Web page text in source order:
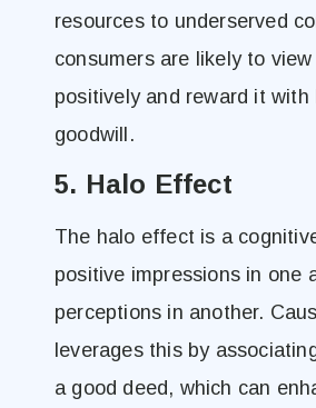
resources to underserved
consumers are likely to
positively and reward it with
goodwill.
5. Halo Effect
The halo effect is a
positive impressions in one
perceptions in another.
leverages this by
a good deed, which can